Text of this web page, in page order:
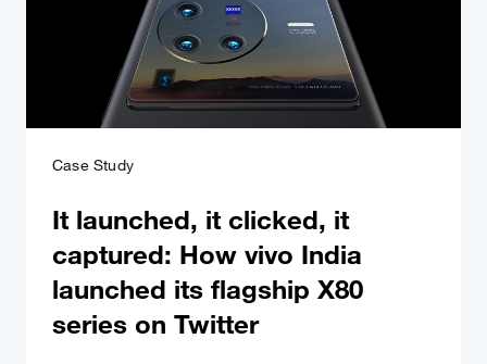
Case Study
It launched, it clicked, it
captured: How vivo India
launched its flagship X80
series on Twitter